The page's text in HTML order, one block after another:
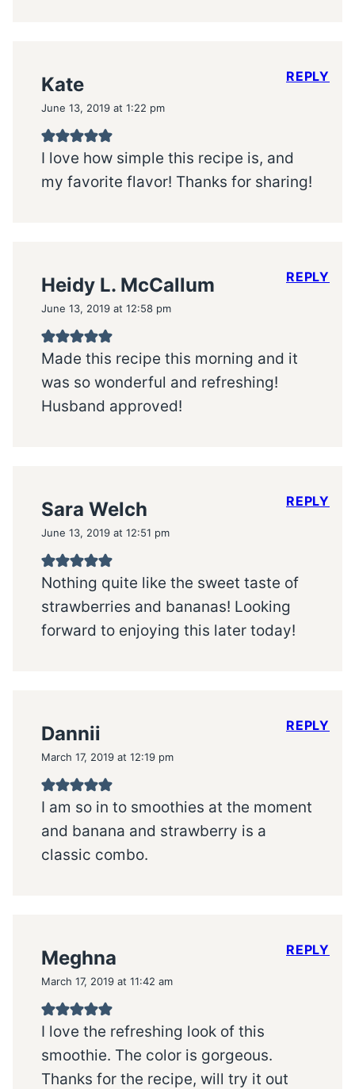
Kate
June 13, 2019 at 1:22 pm
I love how simple this recipe is, and
my favorite flavor! Thanks for sharing!
REPLY
Heidy L. McCallum
June 13, 2019 at 12:58 pm
Made this recipe this morning and it
was so wonderful and refreshing!
Husband approved!
REPLY
Sara Welch
June 13, 2019 at 12:51 pm
Nothing quite like the sweet taste of
strawberries and bananas! Looking
forward to enjoying this later today!
REPLY
Dannii
March 17, 2019 at 12:19 pm
I am so in to smoothies at the moment
and banana and strawberry is a
classic combo.
REPLY
Meghna
March 17, 2019 at 11:42 am
I love the refreshing look of this
smoothie. The color is gorgeous.
Thanks for the recipe, will try it out
REPLY